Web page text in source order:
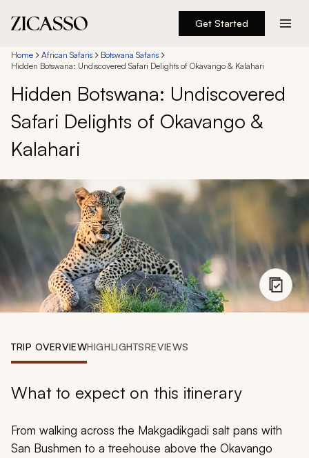
Get Started
Destinations
Experiences
Inspiration
888 900-1569
Account
My Trips
Design My Dream Trip
Home African Safaris
Botswana Safaris
Hidden Botswana: Undiscovered Safari Delights of Okavango & Kalahari
Hidden Botswana: Undiscovered
Safari Delights of Okavango &
Kalahari
TRIP OVERVIEWHIGHLIGHTSREVIEWS
What to expect on this itinerary
From walking across the Makgadikgadi salt pans with
San Bushmen to a treehouse above the Okavango